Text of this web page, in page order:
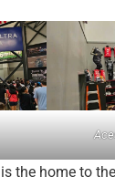
the home to